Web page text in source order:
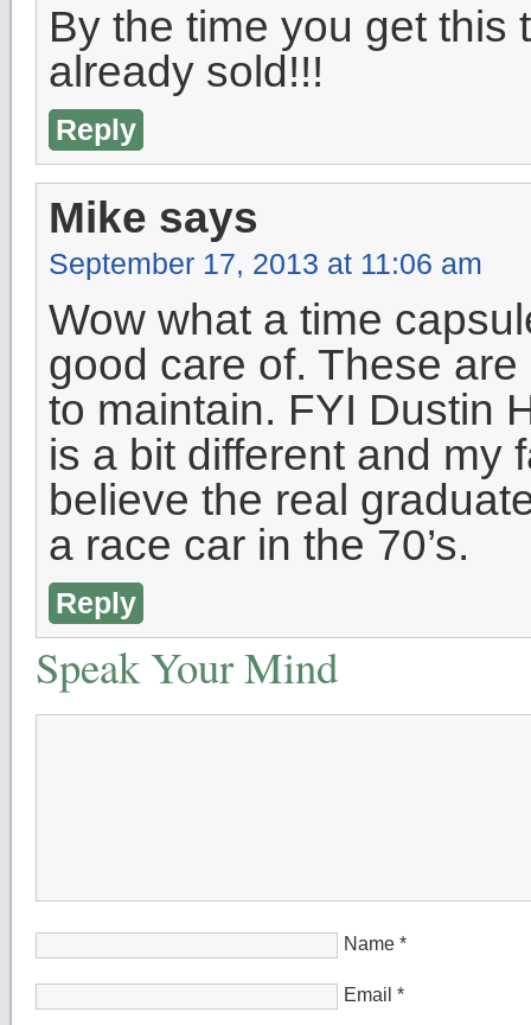
By the time you get this
already sold!!!
Reply
Mike says
September 17, 2013 at 11:06 am
Wow what a time
good care of. These
to maintain. FYI Dustin
is a bit different and my
believe the real
a race car in the 70’s.
Reply
Speak Your Mind
Name *
Email *